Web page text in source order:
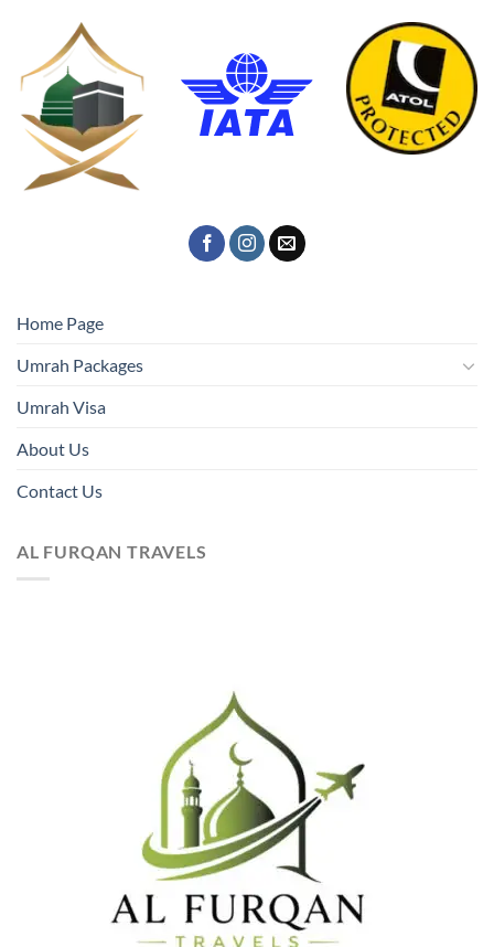
Home Page
Umrah Packages
Umrah Visa
About Us
Contact Us
AL FURQAN TRAVELS